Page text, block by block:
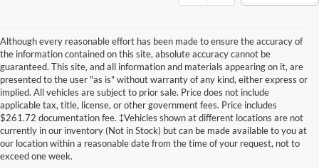
Although every reasonable effort has been made to ensure the accuracy of
the information contained on this site, absolute accuracy cannot be
guaranteed. This site, and all information and materials appearing on it, are
presented to the user "as is" without warranty of any kind, either express or
implied. All vehicles are subject to prior sale. Price does not include
applicable tax, title, license, or other government fees. Price includes
$261.72 documentation fee. ‡Vehicles shown at different locations are not
currently in our inventory (Not in Stock) but can be made available to you at
our location within a reasonable date from the time of your request, not to
exceed one week.